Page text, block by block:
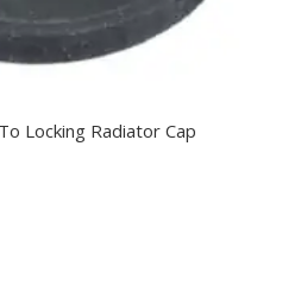
Locking Radiator Cap